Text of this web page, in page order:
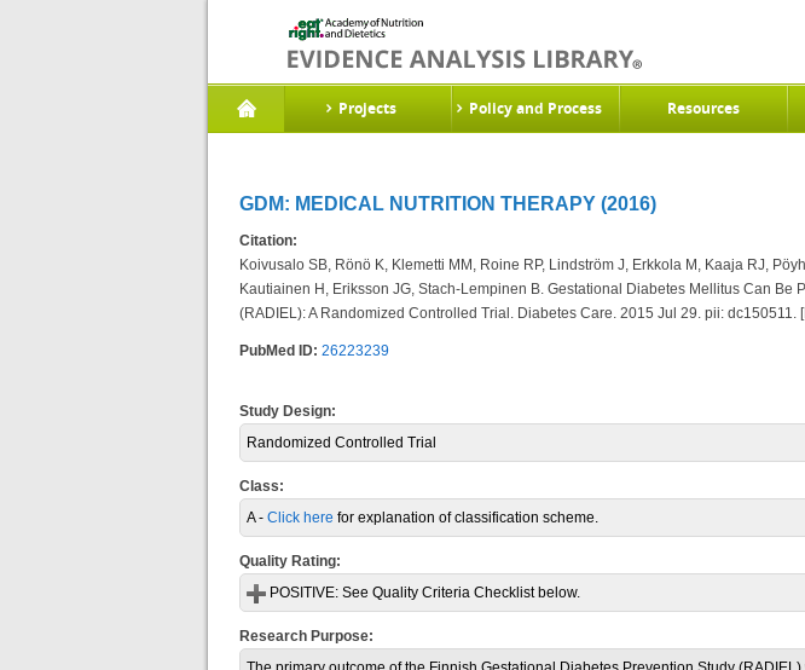
Projects Policy and Process Resources
GDM: MEDICAL NUTRITION THERAPY (2016)
Citation:
Koivusalo SB, Rönö K, Klemetti MM, Roine RP, Lindström J, Erkkola M, Kaaja RJ,
Kautiainen H, Eriksson JG, Stach-Lempinen B. Gestational Diabetes Mellitus Can Be
(RADIEL): A Randomized Controlled Trial. Diabetes Care. 2015 Jul 29. pii: dc150511.
PubMed ID: 26223239
Study Design:
Randomized Controlled Trial
Class:
A - Click here for explanation of classification scheme.
Quality Rating:
POSITIVE: See Quality Criteria Checklist below.
Research Purpose: